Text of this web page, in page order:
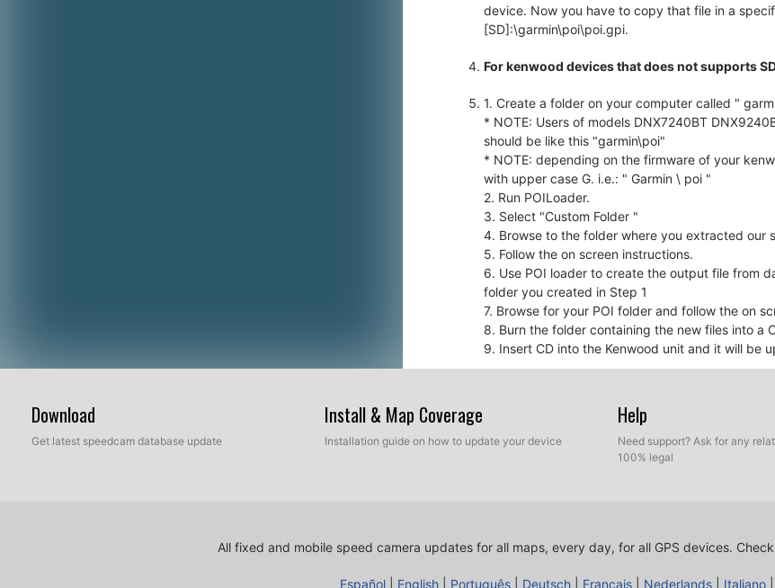
device. Now you have to copy that file in a
[SD]:\garmin\poi\poi.gpi.
For kenwood devices that does not supports
1. Create a folder on your computer called "
* NOTE: Users of models DNX7240BT
should be like this "garmin\poi"
* NOTE: depending on the firmware of your
with upper case G. i.e.: " Garmin \ poi "
2. Run POILoader.
3. Select "Custom Folder "
4. Browse to the folder where you extracted our
5. Follow the on screen instructions.
6. Use POI loader to create the output file from
folder you created in Step 1
7. Browse for your POI folder and follow the on
8. Burn the folder containing the new files into a
9. Insert CD into the Kenwood unit and it will be
If you experience that there is no sound
Kenwood Firmware Update
For your information
Download
Get latest speedcam database update
Install & Map Coverage
Installation guide on how to update your device
Help
Need support? Ask for any
100% legal
All fixed and mobile speed camera updates for all maps, every day, for all GPS devices.
Español English Português Deutsch Français Nederlands Italiano